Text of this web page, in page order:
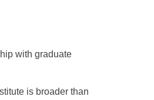
with graduate
is broader than